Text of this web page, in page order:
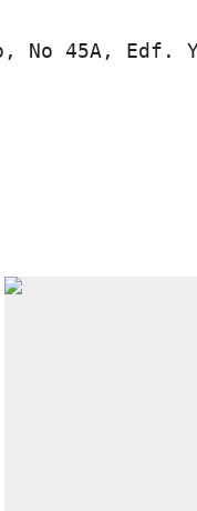
No 45A, Edf.